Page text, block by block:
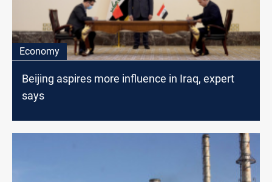
Economy
Beijing aspires more influence in Iraq, expert
says